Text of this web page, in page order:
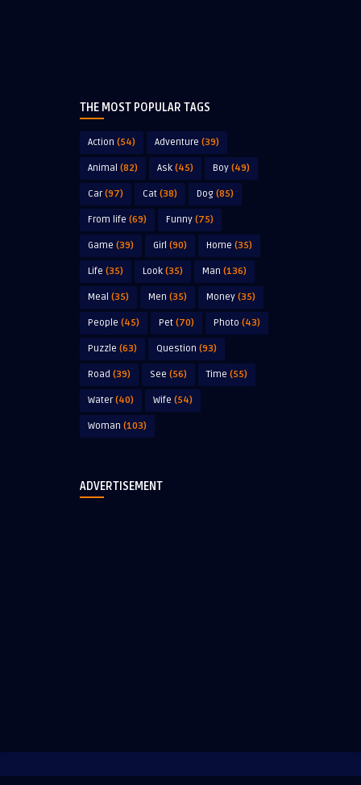
THE MOST POPULAR TAGS
Action (54) Adventure (39)
Animal (82) Ask (45) Boy (49)
Car(97) Cat (38) Dog (85)
From life (69) Funny (75)
Game (39) Girl (90) Home (35)
Life (35) Look (35) Man (136)
Meal (35) Men (35) Money (35)
People (45) Pet (70) Photo (43)
Puzzle (63) Question (93)
Road (39) See (56) Time (55)
Water(40) Wife (54)
Woman (103)
ADVERTISEMENT